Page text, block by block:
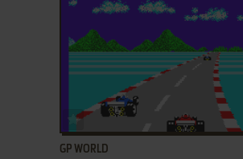
ADD TO FAVORITES
GP WORLD